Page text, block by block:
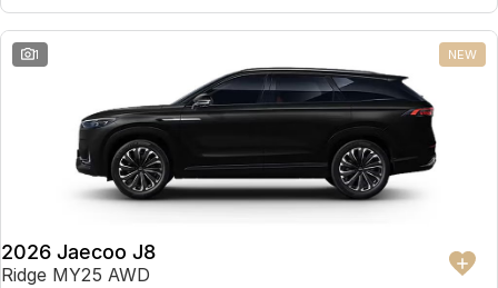
1 NEW
2026 Jaecoo J8
Ridge MY25 AWD